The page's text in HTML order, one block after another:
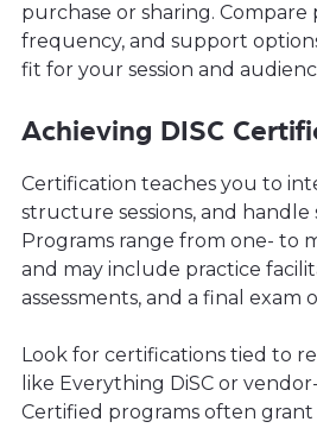
purchase or sharing.
frequency, and support
fit for your session and
Achieving DISC
Certification teaches you to
structure sessions, and handle
Programs range from one- to
and may include practice
assessments, and a final exam
Look for certifications tied to
like Everything DiSC or
Certified programs often